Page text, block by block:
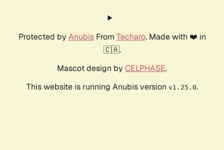
Protected by AnubisFrom Techaro. Made with ❤️ in
🇨🇦.
Mascot design by CELPHASE.
This website is running Anubis version v1.25.0.